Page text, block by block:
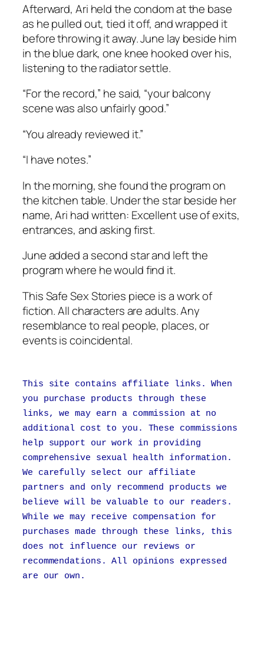
Afterward, Ari held the condom at the base
as he pulled out, tied it off, and wrapped it
before throwing it away. June lay beside him
in the blue dark, one knee hooked over his,
listening to the radiator settle.
“For the record,” he said, “your balcony
scene was also unfairly good.”
“You already reviewed it.”
“I have notes.”
In the morning, she found the program on
the kitchen table. Under the star beside her
name, Ari had written: Excellent use of exits,
entrances, and asking first.
June added a second star and left the
program where he would find it.
This Safe Sex Stories piece is a work of
fiction. All characters are adults. Any
resemblance to real people, places, or
events is coincidental.
This site contains affiliate links. When
you purchase products through these
links, we may earn a commission at no
additional cost to you. These commissions
help support our work in providing
comprehensive sexual health information.
We carefully select our affiliate
partners and only recommend products we
believe will be valuable to our readers.
While we may receive compensation for
purchases made through these links, this
does not influence our reviews or
recommendations. All opinions expressed
are our own.